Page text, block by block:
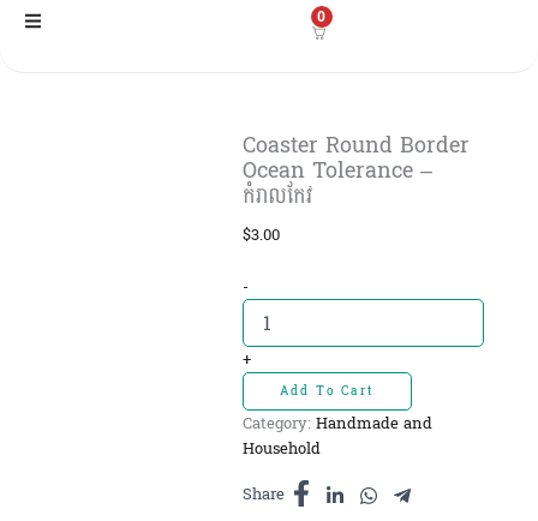
Skip
0
Coaster Round Border
Ocean Tolerance –
កំរាលកែវ
$3.00
-Coaster
Round
Border
Ocean
Tolerance
-
កំរាលកែវ
quantity
+
Add To Cart
Category: Handmade and
Household
Share